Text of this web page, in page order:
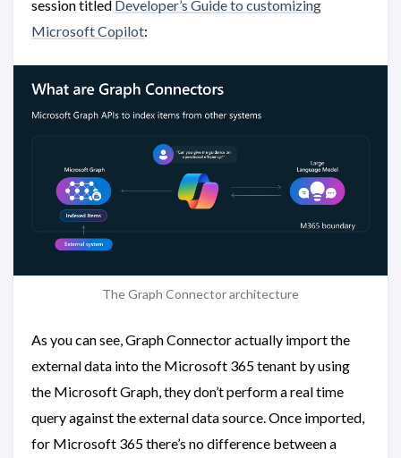
session titled Developer’s Guide to customizing
Microsoft Copilot:
The Graph Connector architecture
As you can see, Graph Connector actually import the
external data into the Microsoft 365 tenant by using
the Microsoft Graph, they don’t perform a real time
query against the external data source. Once imported,
for Microsoft 365 there’s no difference between a